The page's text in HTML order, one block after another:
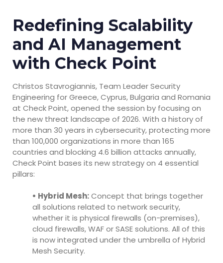
Redefining Scalability
and AI Management
with Check Point
Christos Stavrogiannis, Team Leader Security
Engineering for Greece, Cyprus, Bulgaria and Romania
at Check Point, opened the session by focusing on
the new threat landscape of 2026. With a history of
more than 30 years in cybersecurity, protecting more
than 100,000 organizations in more than 165
countries and blocking 4.6 billion attacks annually,
Check Point bases its new strategy on 4 essential
pillars:
• Hybrid Mesh:Concept that brings together
all solutions related to network security,
whether it is physical firewalls (on-premises),
cloud firewalls, WAF or SASE solutions. All of this
is now integrated under the umbrella of Hybrid
Mesh Security.